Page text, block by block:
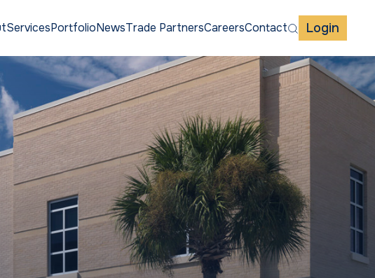
ServicesPortfolioNewsTrade PartnersCareersContact Login